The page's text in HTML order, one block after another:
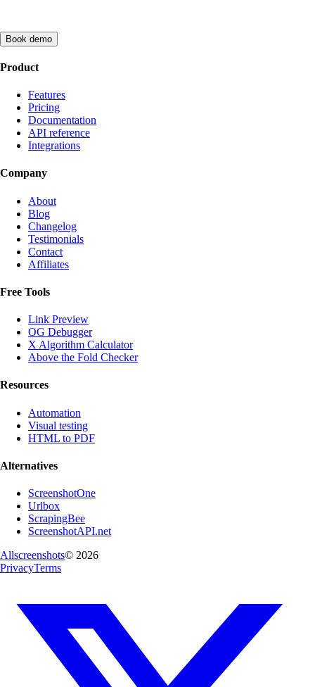
Book demo
Product
Features
Pricing
Documentation
API reference
Integrations
Company
About
Blog
Changelog
Testimonials
Contact
Affiliates
Free Tools
Link Preview
OG Debugger
X Algorithm Calculator
Above the Fold Checker
Resources
Automation
Visual testing
HTML to PDF
Alternatives
ScreenshotOne
Urlbox
ScrapingBee
ScreenshotAPI.net
Allscreenshots© 2026
PrivacyTerms